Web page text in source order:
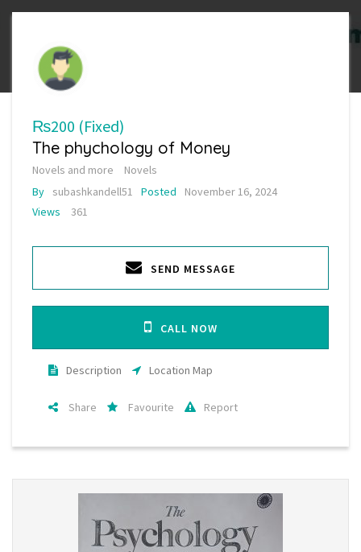
₨200 (Fixed)
The phychology of Money
Novels and more
Novels
By
subashkandell51 Posted
November 16, 2024
Views
361
SEND MESSAGE
CALL NOW
Description Location Map
Share Favourite Report